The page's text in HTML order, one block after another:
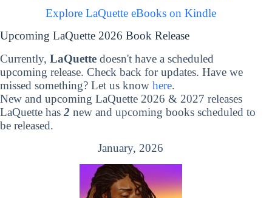
Explore LaQuette eBooks on Kindle
Upcoming LaQuette 2026 Book Release
Currently, LaQuette doesn't have a scheduled
upcoming release. Check back for updates. Have we
missed something? Let us know here.
New and upcoming LaQuette 2026 & 2027 releases
LaQuette has 2 new and upcoming books scheduled to
be released.
January, 2026